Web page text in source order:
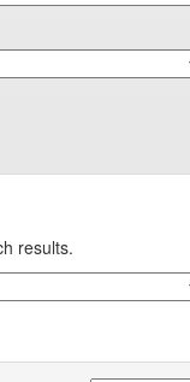
results.